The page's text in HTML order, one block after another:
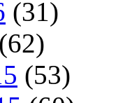
(31)
(62)
(53)